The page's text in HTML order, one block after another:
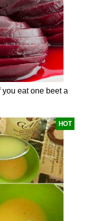
eat one beet a
HOT